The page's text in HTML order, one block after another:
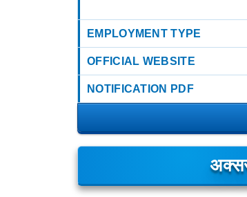
EMPLOYMENT TYPE
OFFICIAL WEBSITE
NOTIFICATION PDF